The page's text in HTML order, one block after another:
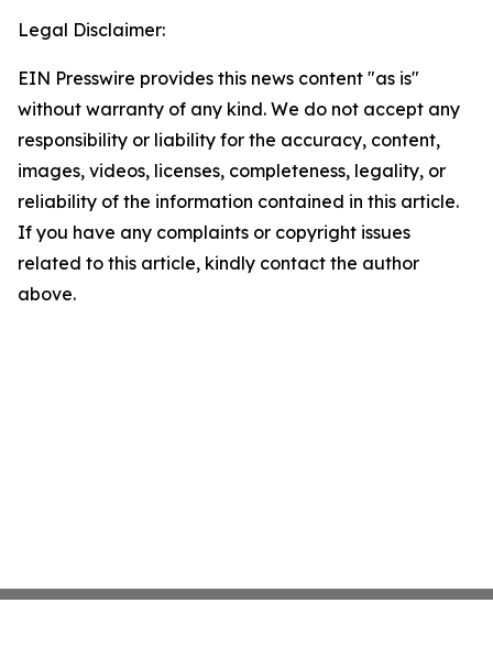
Legal Disclaimer:
EIN Presswire provides this news content "as is"
without warranty of any kind. We do not accept any
responsibility or liability for the accuracy, content,
images, videos, licenses, completeness, legality, or
reliability of the information contained in this article.
If you have any complaints or copyright issues
related to this article, kindly contact the author
above.